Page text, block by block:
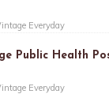
Everyday
Public Health
Everyday